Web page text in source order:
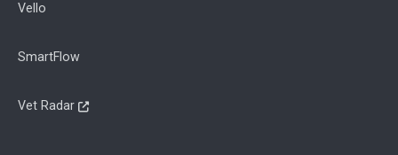
Vello
SmartFlow
Vet Radar